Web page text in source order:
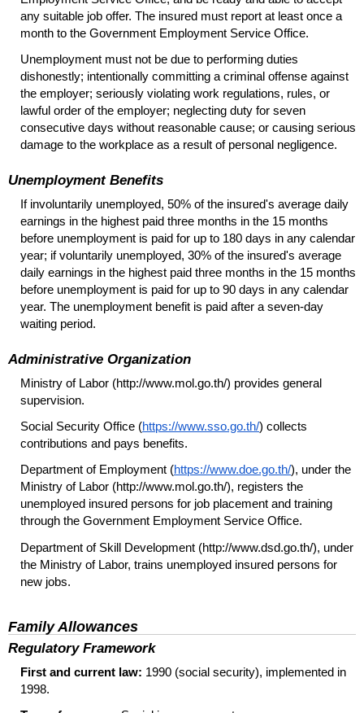
any suitable job offer. The insured must report at least once a
month to the Government Employment Service Office.
Unemployment must not be due to performing duties
dishonestly; intentionally committing a criminal offense against
the employer; seriously violating work regulations, rules, or
lawful order of the employer; neglecting duty for seven
consecutive days without reasonable cause; or causing serious
damage to the workplace as a result of personal negligence.
Unemployment Benefits
If involuntarily unemployed, 50% of the insured's average daily
earnings in the highest paid three months in the 15 months
before unemployment is paid for up to 180 days in any calendar
year; if voluntarily unemployed, 30% of the insured's average
daily earnings in the highest paid three months in the 15 months
before unemployment is paid for up to 90 days in any calendar
year. The unemployment benefit is paid after a seven-day
waiting period.
Administrative Organization
Ministry of Labor (http://www.mol.go.th/) provides general
supervision.
Social Security Office (https://www.sso.go.th/) collects
contributions and pays benefits.
Department of Employment (https://www.doe.go.th/), under the
Ministry of Labor (http://www.mol.go.th/), registers the
unemployed insured persons for job placement and training
through the Government Employment Service Office.
Department of Skill Development (http://www.dsd.go.th/), under
the Ministry of Labor, trains unemployed insured persons for
new jobs.
Family Allowances
Regulatory Framework
First and current law: 1990 (social security), implemented in
1998.